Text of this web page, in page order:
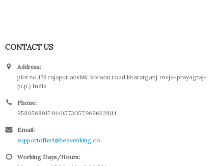
CONTACT US
Address:
plot no.176 rajapur anshik, koraon road,bharatganj, meja-prayagraj-
(u.p.) India
Phone:
9580568917 9140573057,9696628114
Email:
supportoffer1@heavenking.co
Working Days/Hours: